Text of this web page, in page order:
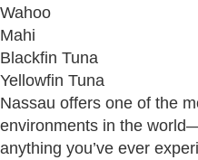
Wahoo
Mahi
Blackfin Tuna
Yellowfin Tuna
Nassau offers one of the
environments in the
anything you’ve ever